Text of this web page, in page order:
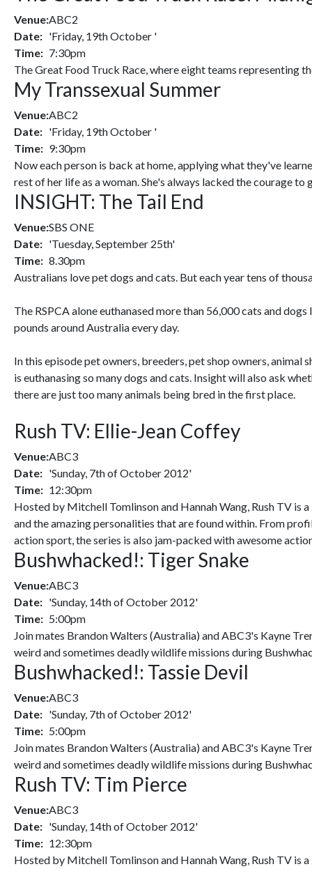
Venue:ABC2
Date: 'Friday, 19th October '
Time: 7:30pm
The Great Food Truck Race, where eight teams representing
My Transsexual Summer
Venue:ABC2
Date: 'Friday, 19th October '
Time: 9:30pm
Now each person is back at home, applying what they've
rest of her life as a woman. She's always lacked the courage
INSIGHT: The Tail End
Venue:SBS ONE
Date: 'Tuesday, September 25th'
Time: 8.30pm
Australians love pet dogs and cats. But each year tens of
The RSPCA alone euthanased more than 56,000 cats and
pounds around Australia every day.
In this episode pet owners, breeders, pet shop owners,
is euthanasing so many dogs and cats. Insight will also ask
there are just too many animals being bred in the first place.
Rush TV: Ellie-Jean Coffey
Venue:ABC3
Date: 'Sunday, 7th of October 2012'
Time: 12:30pm
Hosted by Mitchell Tomlinson and Hannah Wang, Rush TV
and the amazing personalities that are found within. From
action sport, the series is also jam-packed with awesome
Bushwhacked!: Tiger Snake
Venue:ABC3
Date: 'Sunday, 14th of October 2012'
Time: 5:00pm
Join mates Brandon Walters (Australia) and ABC3's Kayne
weird and sometimes deadly wildlife missions during
Bushwhacked!: Tassie Devil
Venue:ABC3
Date: 'Sunday, 7th of October 2012'
Time: 5:00pm
Join mates Brandon Walters (Australia) and ABC3's Kayne
weird and sometimes deadly wildlife missions during
Rush TV: Tim Pierce
Venue:ABC3
Date: 'Sunday, 14th of October 2012'
Time: 12:30pm
Hosted by Mitchell Tomlinson and Hannah Wang, Rush TV